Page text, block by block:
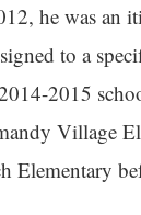
he was an
to a
2015
Village
Elementary